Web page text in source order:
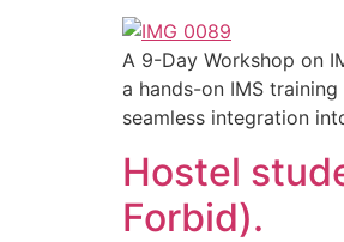
A 9-Day Workshop on
a hands-on IMS
seamless integration
Hostel
Forbid).